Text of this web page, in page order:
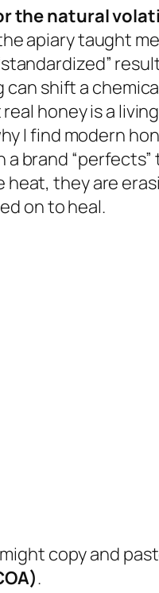
the natural
apiary taught
can shift a
honey is a
I find modern
brand “perfects”
they are
on to heal.
copy and
.